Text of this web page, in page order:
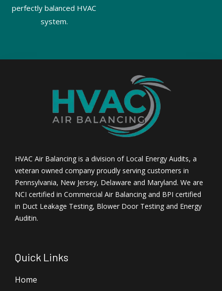
perfectly balanced HVAC
system.
HVAC Air Balancing is a division of Local Energy Audits, a
veteran owned company proudly serving customers in
Pennsylvania, New Jersey, Delaware and Maryland. We are
NCI certified in Commercial Air Balancing and BPI certified
in Duct Leakage Testing, Blower Door Testing and Energy
Auditin.
Quick Links
Home